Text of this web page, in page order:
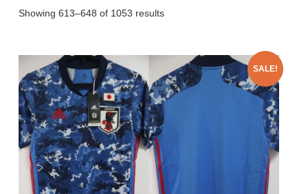
Showing 613–648 of 1053 resultsSorted
SALE!